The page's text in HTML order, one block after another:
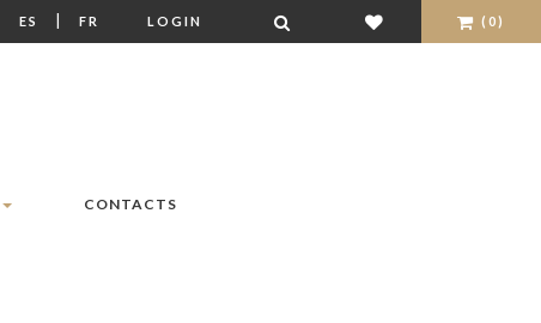
ES | FR LOGIN (0)
CONTACTS